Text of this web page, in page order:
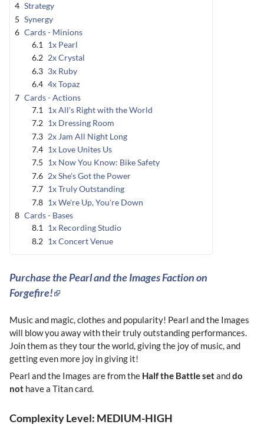
4 Strategy
5 Synergy
6 Cards - Minions
6.1
1x Pearl
6.2 2x Crystal
6.3 3x Ruby
6.4 4x Topaz
7 Cards - Actions
7.1
1x All's Right with the World
7.2 1x Dressing Room
7.3 2x Jam All Night Long
7.4 1x Love Unites Us
7.5 1x Now You Know: Bike Safety
7.6 2x She's Got the Power
7.7 1x Truly Outstanding
7.8 1x We're Up, You're Down
8 Cards - Bases
8.1
1x Recording Studio
8.2 1x Concert Venue
Purchase the Pearl and the Images Faction on
Forgefire!
Music and magic, clothes and popularity! Pearl and the Images
will blow you away with their truly outstanding performances.
Join them as they tour the world, giving the joy of music, and
getting even more joy in giving it!
Pearl and the Images are from the Half the Battle setanddo
not have a Titan card.
Complexity Level: MEDIUM-HIGH